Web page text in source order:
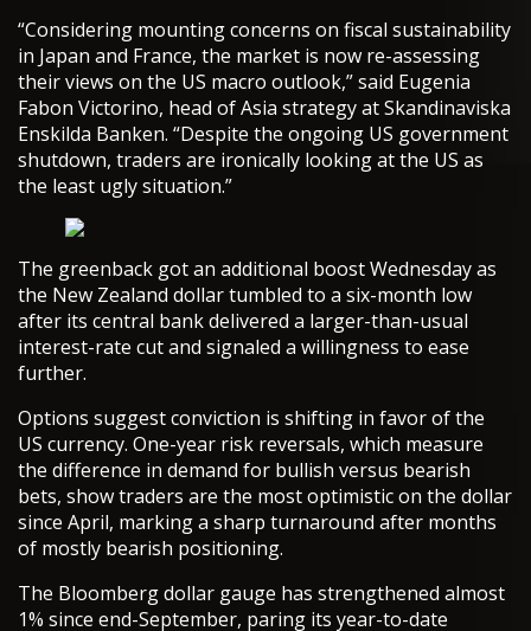
“Considering mounting concerns on fiscal sustainability
in Japan and France, the market is now re-assessing
their views on the US macro outlook,” said Eugenia
Fabon Victorino, head of Asia strategy at Skandinaviska
Enskilda Banken. “Despite the ongoing US government
shutdown, traders are ironically looking at the US as
the least ugly situation.”
The greenback got an additional boost Wednesday as
the New Zealand dollar tumbled to a six-month low
after its central bank delivered a larger-than-usual
interest-rate cut and signaled a willingness to ease
further.
Options suggest conviction is shifting in favor of the
US currency. One-year risk reversals, which measure
the difference in demand for bullish versus bearish
bets, show traders are the most optimistic on the dollar
since April, marking a sharp turnaround after months
of mostly bearish positioning.
The Bloomberg dollar gauge has strengthened almost
1% since end-September, paring its year-to-date